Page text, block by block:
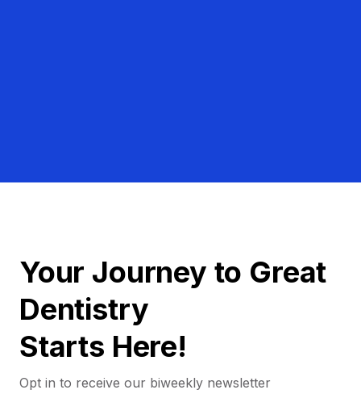
Your Journey to Great
Dentistry
Starts Here!
Opt in to receive our biweekly newsletter